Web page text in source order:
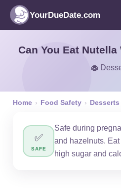
YourDueDate.com
Can You Eat
🧁
Home › Food Safety › Desserts
✅
SAFE
Safe during
and hazelnuts.
high sugar and